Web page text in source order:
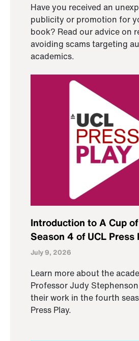
Have you received an
publicity or promotion for
book? Read our advice on
avoiding scams targeting
academics.
Introduction to A Cup
Season 4 of UCL Press
July 9, 2026
Learn more about the
Professor Judy
their work in the fourth
Press Play.